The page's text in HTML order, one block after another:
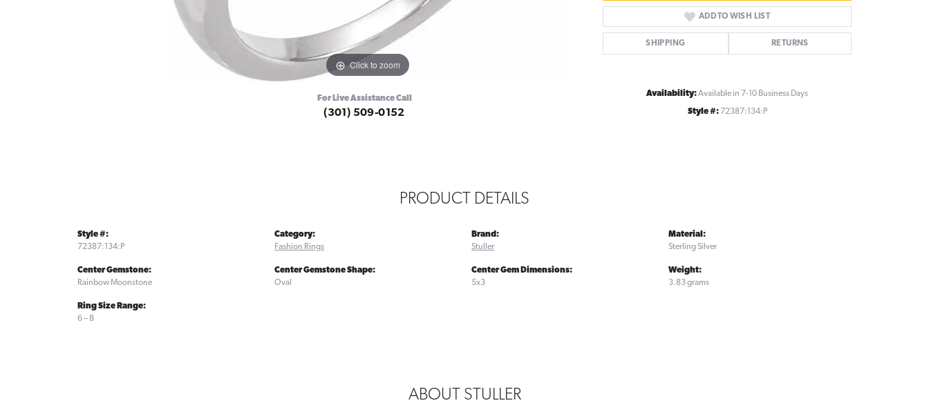
Click to zoom
For Live Assistance Call
(301) 509-0152
ADD TO WISH LIST
SHIPPING RETURNS
Availability:Available in 7-10 Business Days
Style #: 72387:134:P
PRODUCT DETAILS
Style #:
72387:134:P
Center Gemstone:
Rainbow Moonstone
Ring Size Range:
6 – 8
Category:
Fashion Rings
Center Gemstone Shape:
Oval
Brand:
Stuller
Center Gem Dimensions:
5x3
Material:
Sterling Silver
Weight:
3.83 grams
ABOUT STULLER